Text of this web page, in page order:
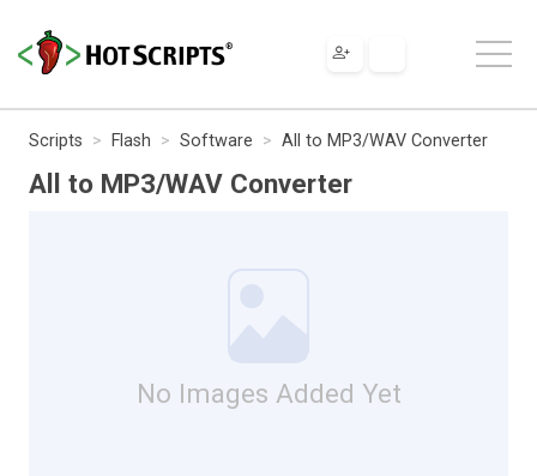
Scripts Flash Software All to MP3/WAV Converter
All to MP3/WAV Converter
No Images Added Yet